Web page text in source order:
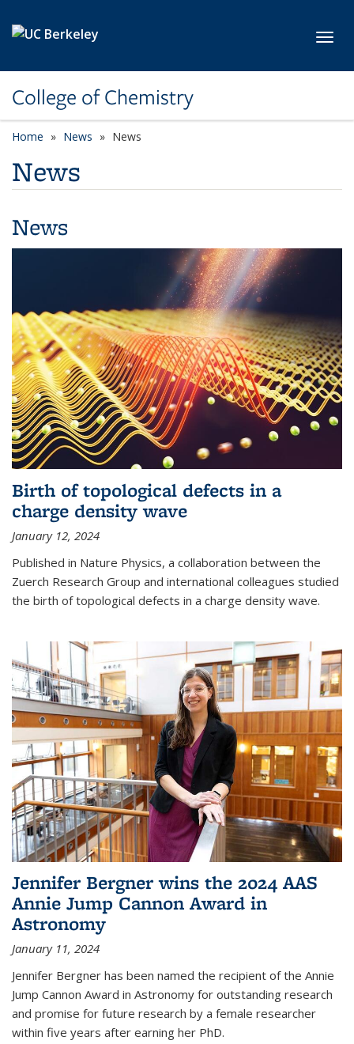
College of Chemistry
Home News News
News
News
Birth of topological defects in a
charge density wave
January 12, 2024
Published in Nature Physics, a collaboration between the
Zuerch Research Group and international colleagues studied
the birth of topological defects in a charge density wave.
Jennifer Bergner wins the 2024 AAS
Annie Jump Cannon Award in
Astronomy
January 11, 2024
Jennifer Bergner has been named the recipient of the Annie
Jump Cannon Award in Astronomy for outstanding research
and promise for future research by a female researcher
within five years after earning her PhD.